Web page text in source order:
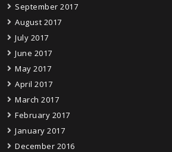
September 2017
August 2017
July 2017
June 2017
May 2017
April 2017
March 2017
February 2017
January 2017
December 2016